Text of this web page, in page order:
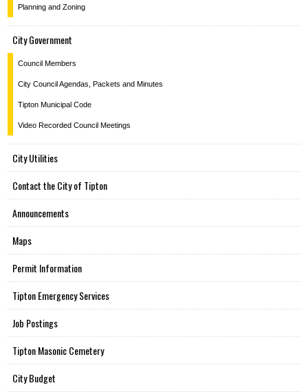
Planning and Zoning
City Government
Council Members
City Council Agendas, Packets and Minutes
Tipton Municipal Code
Video Recorded Council Meetings
City Utilities
Contact the City of Tipton
Announcements
Maps
Permit Information
Tipton Emergency Services
Job Postings
Tipton Masonic Cemetery
City Budget